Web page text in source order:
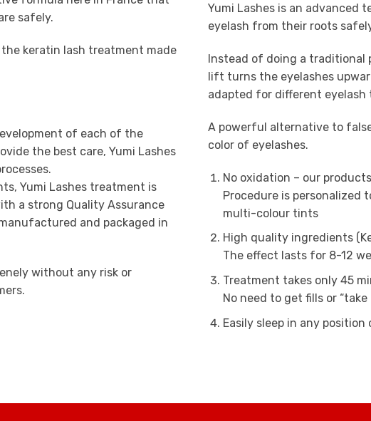
safely.
keratin lash treatment made
of each of the
the best care, Yumi Lashes
Yumi Lashes treatment is
a strong Quality Assurance
and packaged in
without any risk or
Yumi Lashes is an advanced
eyelash from their roots
Instead of doing a traditional
lift turns the eyelashes
adapted for different
A powerful alternative to
color of eyelashes.
No oxidation – our
Procedure is personalized
multi-colour tints
High quality ingredients
The effect lasts for 8-12
Treatment takes only 45
No need to get fills or
Easily sleep in any